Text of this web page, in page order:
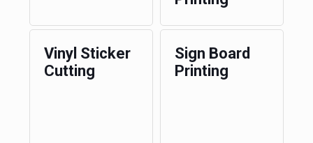
Vinyl Sticker
Cutting
Sign Board
Printing